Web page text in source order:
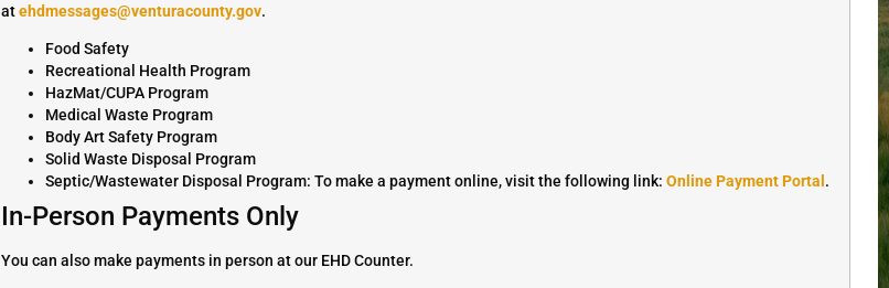
atehdmessages@venturacounty.gov.
Food Safety
Recreational Health Program
HazMat/CUPA Program
Medical Waste Program
Body Art Safety Program
Solid Waste Disposal Program
Septic/Wastewater Disposal Program: To make a payment online, visit the following link: Online Payment Portal .
In-Person Payments Only
You can also make payments in person at our EHD Counter.